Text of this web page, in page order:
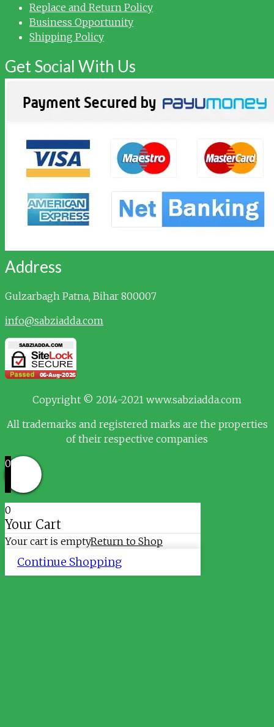
Replace and Return Policy
Business Opportunity
Shipping Policy
Get Social With Us
Address
Gulzarbagh Patna, Bihar 800007
info@sabziadda.com
Copyright © 2014-2021 www.sabziadda.com
All trademarks and registered marks are the properties
of their respective companies
0
0
Your Cart
Your cart is emptyReturn to Shop
Continue Shopping